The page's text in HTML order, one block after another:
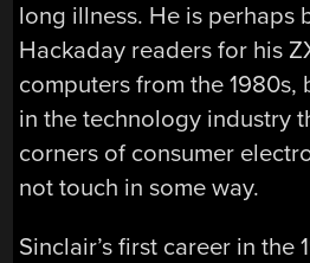
long illness. He is perhaps
Hackaday readers for his
computers from the 1980s,
in the technology industry
corners of consumer
not touch in some way.
Sinclair’s first career in the